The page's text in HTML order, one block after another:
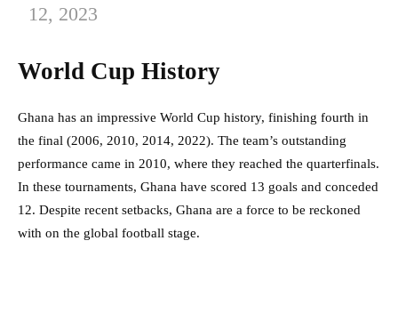
12, 2023
World Cup History
Ghana has an impressive World Cup history, finishing fourth in
the final (2006, 2010, 2014, 2022). The team’s outstanding
performance came in 2010, where they reached the quarterfinals.
In these tournaments, Ghana have scored 13 goals and conceded
12. Despite recent setbacks, Ghana are a force to be reckoned
with on the global football stage.